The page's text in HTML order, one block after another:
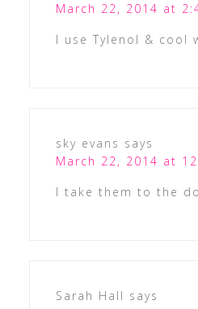
March 22, 2014 at
I use Tylenol & cool
sky evans says
March 22, 2014 at
I take them to the
Sarah Hall says